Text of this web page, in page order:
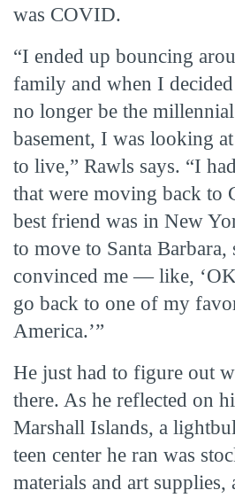
was COVID.
“I ended up bouncing
family and when I
no longer be the
basement, I was looking
to live,” Rawls says. “I
that were moving back to
best friend was in New
to move to Santa Barbara,
convinced me — like,
go back to one of my
America.’”
He just had to figure out
there. As he reflected on
Marshall Islands, a
teen center he ran was
materials and art supplies,